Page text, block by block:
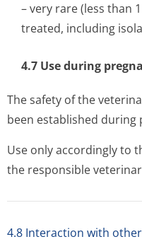
– very rare (less than
treated, including
4.7 Use during
The safety of the
been established during
Use only accordingly to
the responsible
4.8 Interaction with